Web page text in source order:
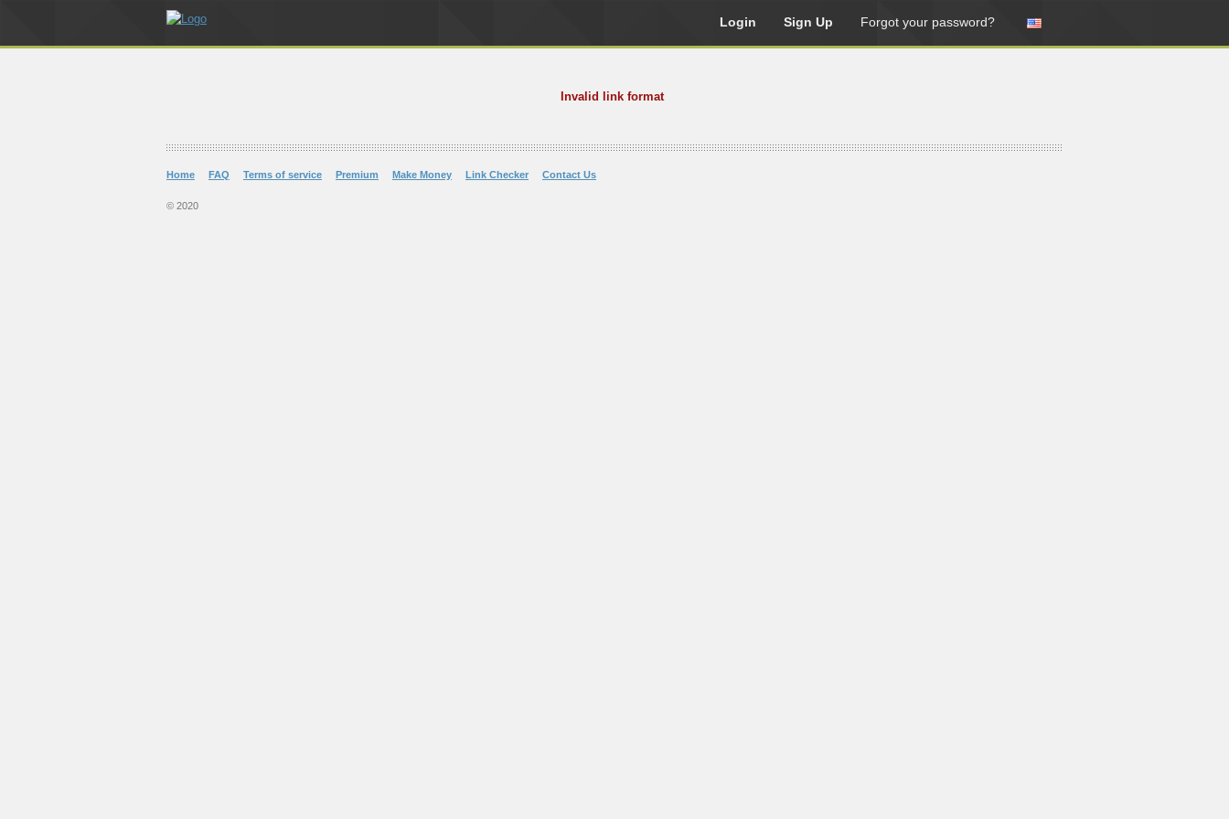
Login Sign Up Forgot your password?
Invalid link format
Home FAQ Terms of service Premium Make Money Link Checker Contact Us
© 2020